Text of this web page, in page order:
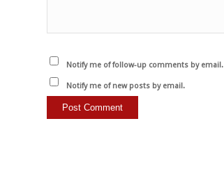
Notify me of follow-up comments by email.
Notify me of new posts by email.